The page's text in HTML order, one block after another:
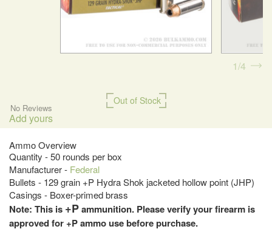
Out of Stock
No Reviews
Add yours
Ammo Overview
Quantity - 50 rounds per box
Manufacturer - Federal
Bullets - 129 grain +P Hydra Shok jacketed hollow point (JHP)
Casings - Boxer-primed brass
Note: This is +Pammunition. Please verify your firearm is
approved for +P ammo use before purchase.
1 4